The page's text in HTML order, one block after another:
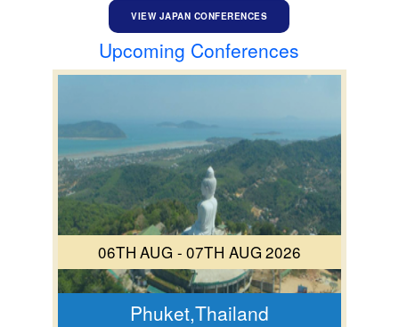
VIEW JAPAN CONFERENCES
Upcoming Conferences
06TH AUG - 07TH AUG 2026
Phuket,Thailand